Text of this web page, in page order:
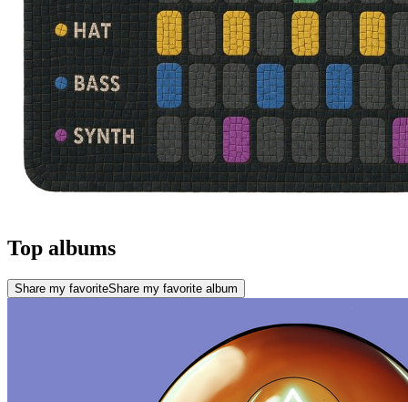
Top albums
Share my favoriteShare my favorite album